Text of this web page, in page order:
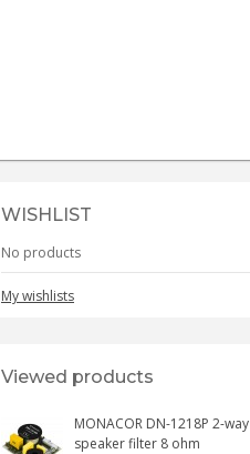
WISHLIST
No products
My wishlists
Viewed products
MONACOR DN-1218P 2-way
speaker filter 8 ohm